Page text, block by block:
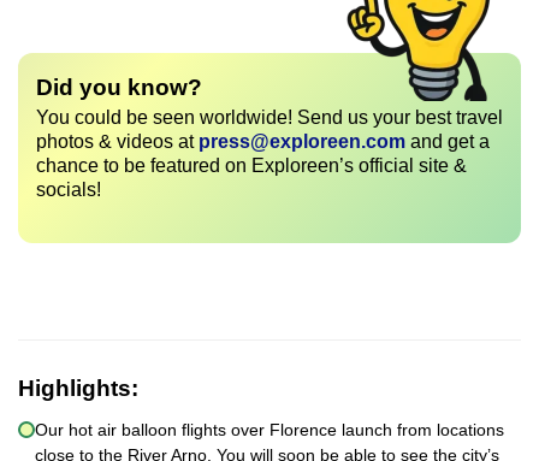
Did you know?
You could be seen worldwide! Send us your best travel
photos & videos at press@exploreen.com and get a
chance to be featured on Exploreen’s official site &
socials!
Highlights:
Our hot air balloon flights over Florence launch from locations
close to the River Arno. You will soon be able to see the city’s